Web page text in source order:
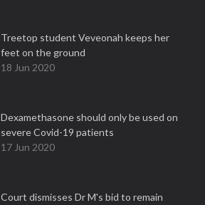
Treetop student Veveonah keeps her
feet on the ground
18 Jun 2020
Dexamethasone should only be used on
severe Covid-19 patients
17 Jun 2020
Court dismisses Dr M's bid to remain